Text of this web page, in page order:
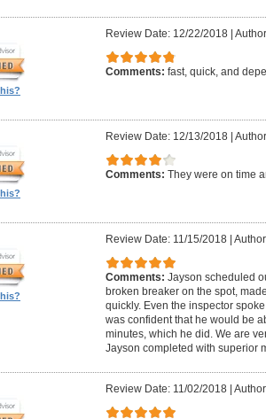
Review Date: 12/22/2018|
Comments: fast, quick, and
Review Date: 12/13/2018|
Comments: They were on time
Review Date: 11/15/2018|
Comments: Jayson scheduled
broken breaker on the spot,
quickly. Even the inspector
was confident that he would be
minutes, which he did. We are
Jayson completed with superior
Review Date: 11/02/2018|